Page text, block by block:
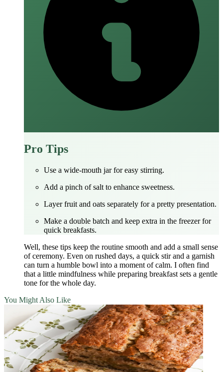
Pro Tips
Use a wide‑mouth jar for easy stirring.
Add a pinch of salt to enhance sweetness.
Layer fruit and oats separately for a pretty presentation.
Make a double batch and keep extra in the freezer for
quick breakfasts.
Well, these tips keep the routine smooth and add a small sense
of ceremony. Even on rushed days, a quick stir and a garnish
can turn a humble bowl into a moment of calm. I often find
that a little mindfulness while preparing breakfast sets a gentle
tone for the whole day.
You Might Also Like